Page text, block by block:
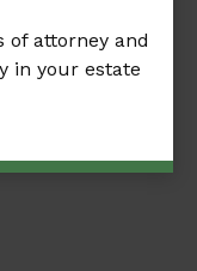
of attorney and
in your estate